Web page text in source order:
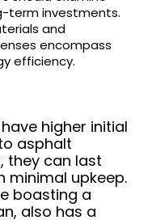
term investments.
and
encompass
efficiency.
higher initial
asphalt
they can last
minimal upkeep.
boasting a
also has a